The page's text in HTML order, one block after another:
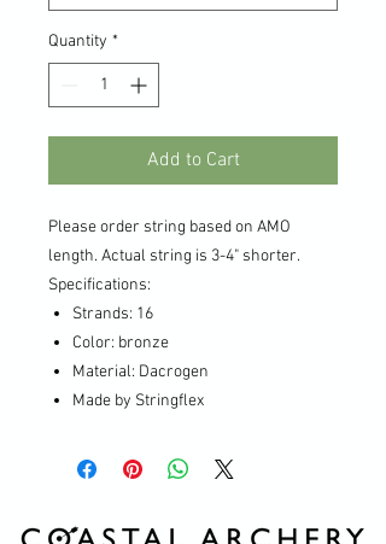
Quantity *
Add to Cart
Please order string based on AMO
length. Actual string is 3-4" shorter.
Specifications:
Strands: 16
Color: bronze
Material: Dacrogen
Made by Stringflex